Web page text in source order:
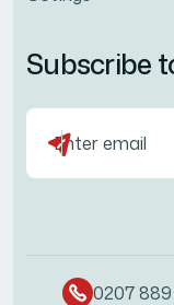
Subscribe
0207